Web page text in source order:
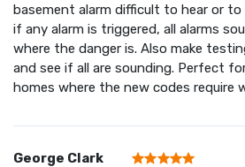
basement alarm difficult to hear or to
if any alarm is triggered, all alarms
where the danger is. Also make
and see if all are sounding. Perfect
homes where the new codes require
George Clark